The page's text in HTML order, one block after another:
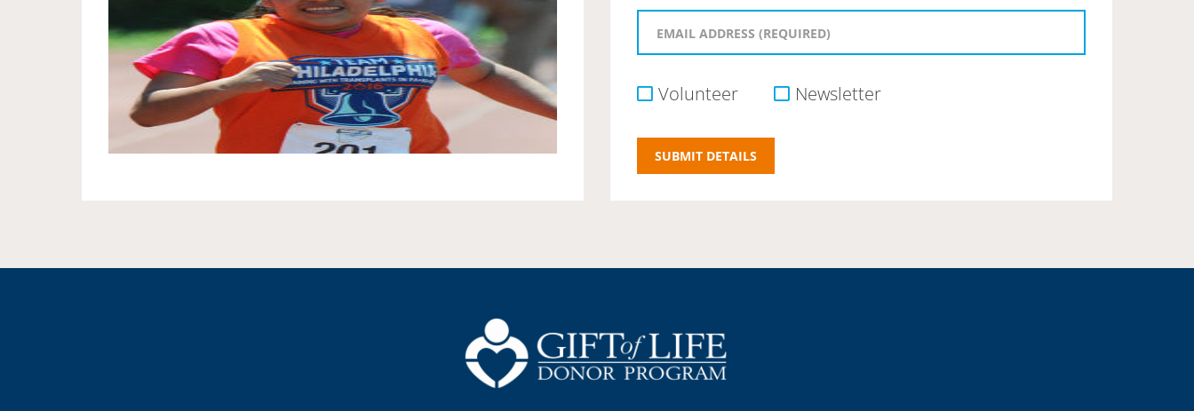
Volunteer Newsletter